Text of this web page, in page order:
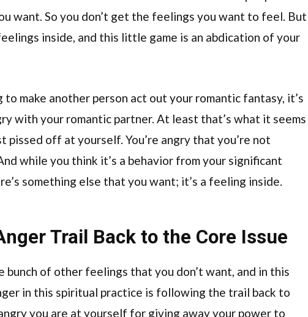
want. So you don’t get the feelings you want to feel. But
inside, and this little game is an abdication of your
make another person act out your romantic fantasy, it’s
with your romantic partner. At least that’s what it seems
pissed off at yourself. You’re angry that you’re not
while you think it’s a behavior from your significant
something else that you want; it’s a feeling inside.
Trail Back to the Core Issue
bunch of other feelings that you don’t want, and in this
in this spiritual practice is following the trail back to
you are at yourself for giving away your power to